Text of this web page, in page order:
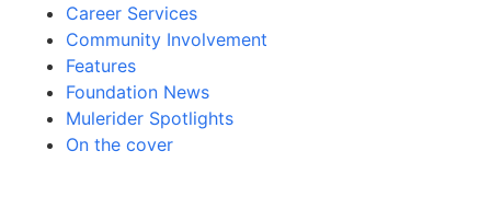
Career Services
Community Involvement
Features
Foundation News
Mulerider Spotlights
On the cover